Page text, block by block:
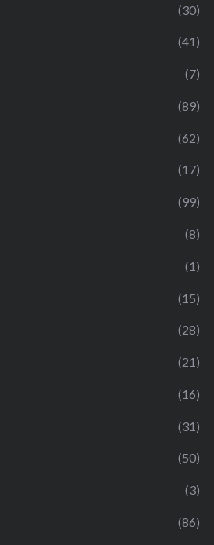
(30)
(41)
(7)
(89)
(62)
(17)
(99)
(8)
(1)
(15)
(28)
(21)
(16)
(31)
(50)
(3)
(86)